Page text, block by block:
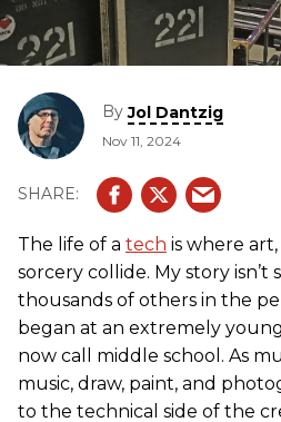
ByJol Dantzig
Nov 11, 2024
The life of a tech is where art,
sorcery collide. My story
thousands of others in the
began at an extremely
now call middle school. As
music, draw, paint, and
to the technical side of the